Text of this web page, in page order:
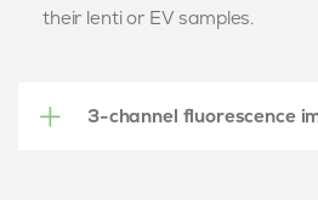
their lenti orEV samples.
3-channel fluorescence